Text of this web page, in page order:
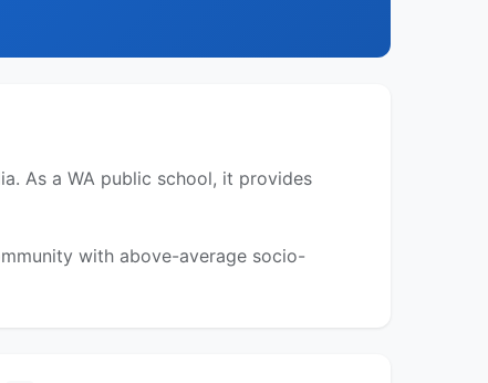
As a WA public school, it provides
with above-average socio-